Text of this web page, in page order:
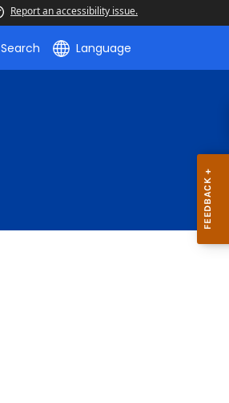
Report an accessibility issue.
Search Language